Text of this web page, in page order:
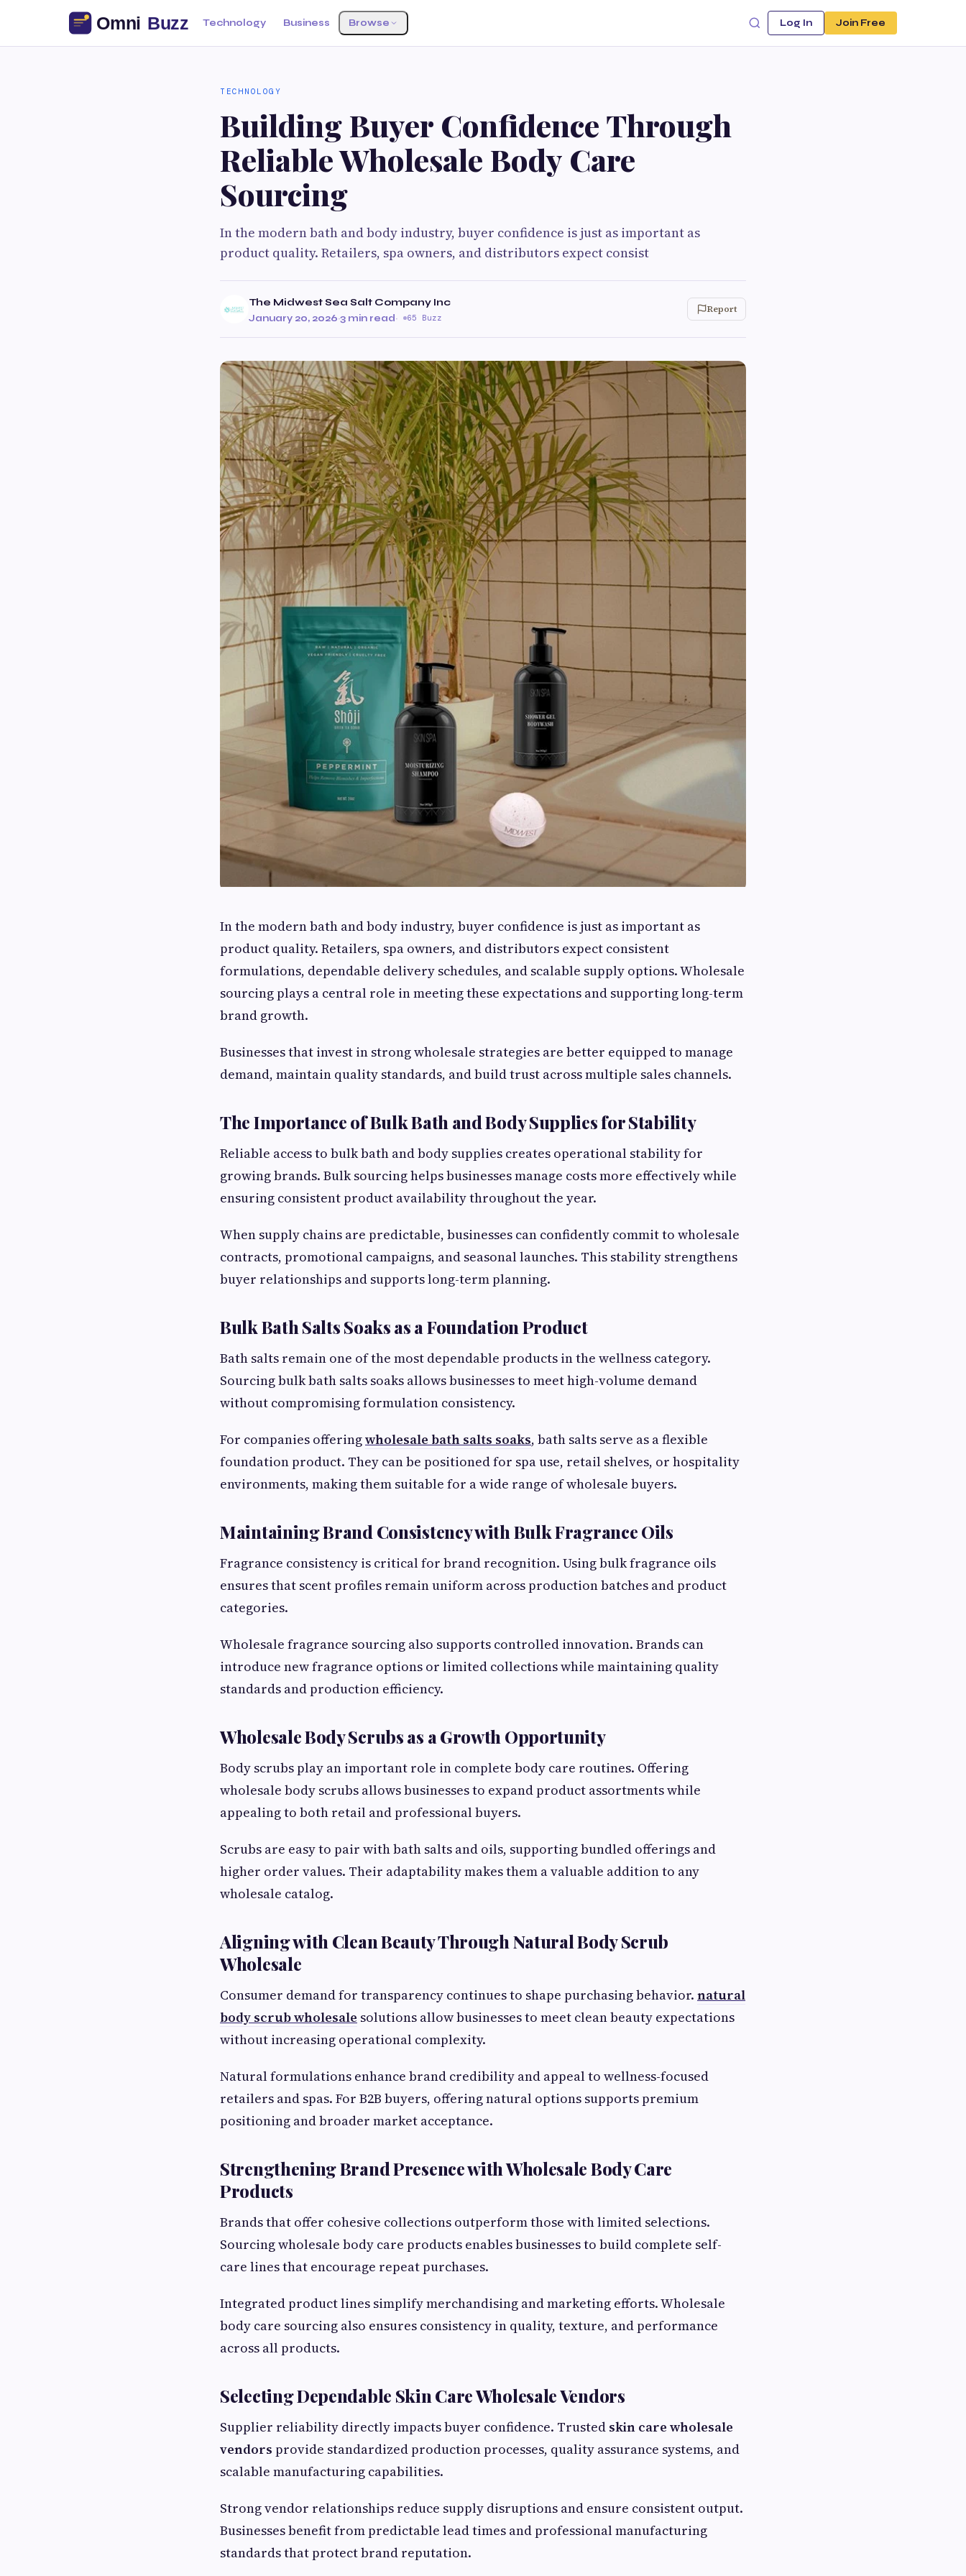
Technology Business Browse Log In Join Free
TECHNOLOGY
Building Buyer Confidence Through
Reliable Wholesale Body Care
Sourcing
In the modern bath and body industry, buyer confidence is just as important as
product quality. Retailers, spa owners, and distributors expect consist
The Midwest Sea Salt Company Inc
January 20, 2026·3 min read· 65 Buzz
Report
In the modern bath and body industry, buyer confidence is just as important as
product quality. Retailers, spa owners, and distributors expect consistent
formulations, dependable delivery schedules, and scalable supply options. Wholesale
sourcing plays a central role in meeting these expectations and supporting long-term
brand growth.
Businesses that invest in strong wholesale strategies are better equipped to manage
demand, maintain quality standards, and build trust across multiple sales channels.
The Importance of Bulk Bath and Body Supplies for Stability
Reliable access to bulk bath and body supplies creates operational stability for
growing brands. Bulk sourcing helps businesses manage costs more effectively while
ensuring consistent product availability throughout the year.
When supply chains are predictable, businesses can confidently commit to wholesale
contracts, promotional campaigns, and seasonal launches. This stability strengthens
buyer relationships and supports long-term planning.
Bulk Bath Salts Soaks as a Foundation Product
Bath salts remain one of the most dependable products in the wellness category.
Sourcing bulk bath salts soaks allows businesses to meet high-volume demand
without compromising formulation consistency.
For companies offeringwholesale bath salts soaks, bath salts serve as a flexible
foundation product. They can be positioned for spa use, retail shelves, or hospitality
environments, making them suitable for a wide range of wholesale buyers.
Maintaining Brand Consistency with Bulk Fragrance Oils
Fragrance consistency is critical for brand recognition. Using bulk fragrance oils
ensures that scent profiles remain uniform across production batches and product
categories.
Wholesale fragrance sourcing also supports controlled innovation. Brands can
introduce new fragrance options or limited collections while maintaining quality
standards and production efficiency.
Wholesale Body Scrubs as a Growth Opportunity
Body scrubs play an important role in complete body care routines. Offering
wholesale body scrubs allows businesses to expand product assortments while
appealing to both retail and professional buyers.
Scrubs are easy to pair with bath salts and oils, supporting bundled offerings and
higher order values. Their adaptability makes them a valuable addition to any
wholesale catalog.
Aligning with Clean Beauty Through Natural Body Scrub
Wholesale
Consumer demand for transparency continues to shape purchasing behavior. natural
body scrub wholesale solutions allow businesses to meet clean beauty expectations
without increasing operational complexity.
Natural formulations enhance brand credibility and appeal to wellness-focused
retailers and spas. For B2B buyers, offering natural options supports premium
positioning and broader market acceptance.
Strengthening Brand Presence with Wholesale Body Care
Products
Brands that offer cohesive collections outperform those with limited selections.
Sourcing wholesale body care products enables businesses to build complete self-
care lines that encourage repeat purchases.
Integrated product lines simplify merchandising and marketing efforts. Wholesale
body care sourcing also ensures consistency in quality, texture, and performance
across all products.
Selecting Dependable Skin Care Wholesale Vendors
Supplier reliability directly impacts buyer confidence. Trusted skin care wholesale
vendors provide standardized production processes, quality assurance systems, and
scalable manufacturing capabilities.
Strong vendor relationships reduce supply disruptions and ensure consistent output.
Businesses benefit from predictable lead times and professional manufacturing
standards that protect brand reputation.